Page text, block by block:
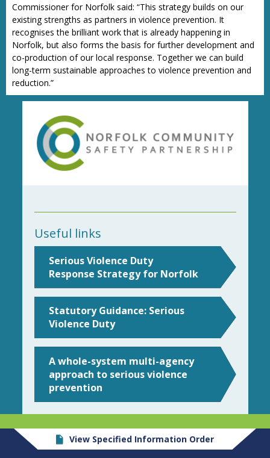
Commissioner for Norfolk said: “This strategy builds on our
existing strengths as partners in violence prevention. It
recognises the brilliant work that is already happening in
Norfolk, but also forms the basis for further development and
co-production of our local response. Together we can build
long-term sustainable approaches to violence prevention and
reduction.”
Useful links
Serious Violence Duty
Response Strategy for Norfolk
Statutory Guidance: Serious
Violence Duty
A whole-system multi-agency
approach to serious violence
prevention
View Specified Information Order